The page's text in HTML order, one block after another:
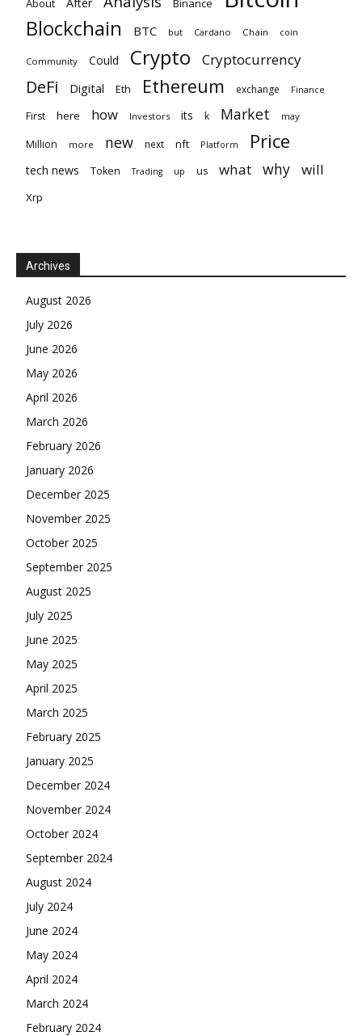
Blockchain BTC but Cardano Chain coin
Community Could Crypto Cryptocurrency
DeFi Digital Eth Ethereum exchange Finance
First here how Investors its k Market may
Million more new next nft Platform Price
tech news Token Trading up us what why will
Xrp
Archives
August 2026
July 2026
June 2026
May 2026
April 2026
March 2026
February 2026
January 2026
December 2025
November 2025
October 2025
September 2025
August 2025
July 2025
June 2025
May 2025
April 2025
March 2025
February 2025
January 2025
December 2024
November 2024
October 2024
September 2024
August 2024
July 2024
June 2024
May 2024
April 2024
March 2024
February 2024